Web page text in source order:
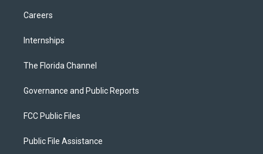
Careers
Internships
The Florida Channel
Governance and Public Reports
FCC Public Files
Public File Assistance